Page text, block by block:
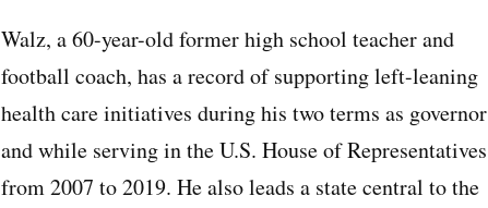
Walz, a 60-year-old former high school teacher and
football coach, has a record of supporting left-leaning
health care initiatives during his two terms as governor
and while serving in the U.S. House of Representatives
from 2007 to 2019. He also leads a state central to the